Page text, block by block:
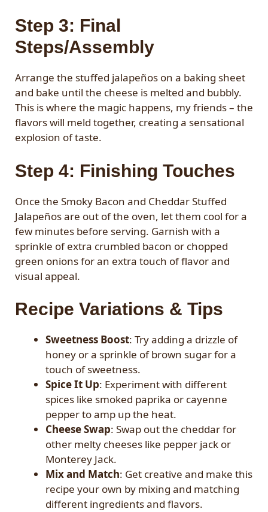
Step 3: Final
Steps/Assembly
Arrange the stuffed jalapeños on a baking sheet
and bake until the cheese is melted and bubbly.
This is where the magic happens, my friends – the
flavors will meld together, creating a sensational
explosion of taste.
Step 4: Finishing Touches
Once the Smoky Bacon and Cheddar Stuffed
Jalapeños are out of the oven, let them cool for a
few minutes before serving. Garnish with a
sprinkle of extra crumbled bacon or chopped
green onions for an extra touch of flavor and
visual appeal.
Recipe Variations & Tips
Sweetness Boost: Try adding a drizzle of
honey or a sprinkle of brown sugar for a
touch of sweetness.
Spice It Up: Experiment with different
spices like smoked paprika or cayenne
pepper to amp up the heat.
Cheese Swap: Swap out the cheddar for
other melty cheeses like pepper jack or
Monterey Jack.
Mix and Match: Get creative and make this
recipe your own by mixing and matching
different ingredients and flavors.